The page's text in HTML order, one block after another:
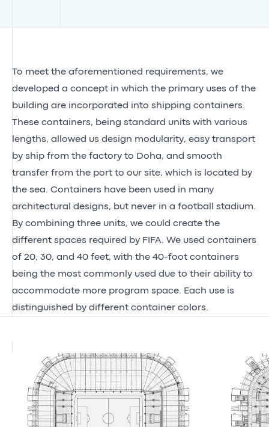
To meet the aforementioned requirements, we
developed a concept in which the primary uses of the
building are incorporated into shipping containers.
These containers, being standard units with various
lengths, allowed us design modularity, easy transport
by ship from the factory to Doha, and smooth
transfer from the port to our site, which is located by
the sea. Containers have been used in many
architectural designs, but never in a football stadium.
By combining three units, we could create the
different spaces required by FIFA. We used containers
of 20, 30, and 40 feet, with the 40-foot containers
being the most commonly used due to their ability to
accommodate more program space. Each use is
distinguished by different container colors.